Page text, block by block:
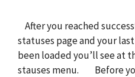
After you reached
statuses page and your
been loaded you’ll see at
stauses menu. Before